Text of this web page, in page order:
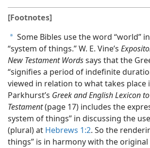
[Footnotes]
a Some Bibles use the word “world”
“system of things.” W. E. Vine’s
New Testament Wordssays that the
“signifies a period of indefinite
viewed in relation to what takes place
Parkhurst’s Greek and English Lexicon
Testament(page 17) includes the
system of things” in discussing the
(plural) at Hebrews 1:2. So the
things” is in harmony with the original